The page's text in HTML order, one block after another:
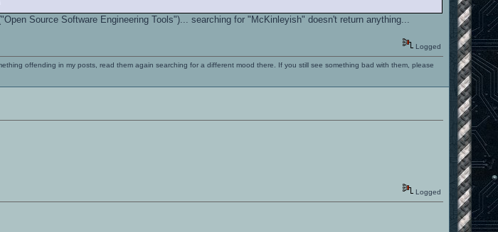
Source Software Engineering Tools")... searching for "McKinleyish" doesn't return anything...
Logged
offending in my posts, read them again searching for a different mood there. If you still see something bad with them, please
Logged